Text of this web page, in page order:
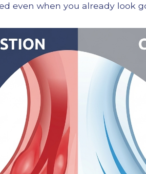
even when you already look